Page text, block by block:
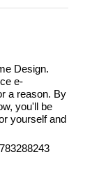
Design.
e-
a reason. By
you'll be
yourself and